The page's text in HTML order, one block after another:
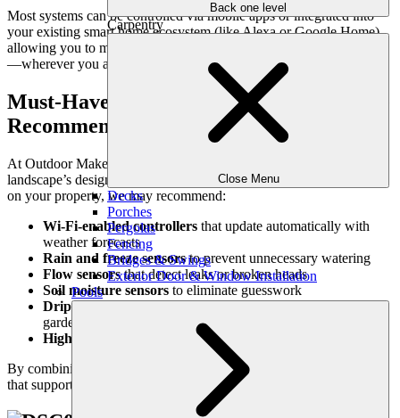
Back one level
Carpentry
Close Menu
Decks
Porches
Pergolas
Fencing
Bridges & Swings
Exterior Door & Window Installation
Pools
Most systems can be controlled via mobile apps or integrated into
your existing smart home ecosystem (like Alexa or Google Home),
allowing you to make changes, check water use, or pause watering
—wherever you are.
Must-Have Smart Irrigation Features We
Recommend
At Outdoor Makeover, we tailor each irrigation system to the
landscape’s design, plant selection, and family lifestyle. Depending
on your property, we may recommend:
Wi-Fi-enabled controllers that update automatically with
weather forecasts
Rain and freeze sensorsto prevent unnecessary watering
Flow sensorsthat detect leaks or broken heads
Soil moisture sensors to eliminate guesswork
Drip irrigationfor flower beds, planters, and vegetable
gardens
High-efficiency spray heads and rotors
By combining these features, we design hyper-efficient systems
that support both sustainability and convenience.